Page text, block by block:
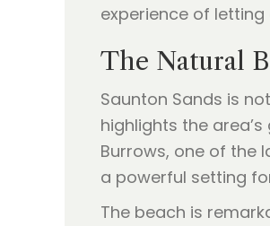
experience of letting
The Natural
Saunton Sands is
highlights the
Burrows, one of the
a powerful setting
The beach is